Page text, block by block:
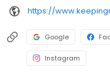
https://
Google
Instagram